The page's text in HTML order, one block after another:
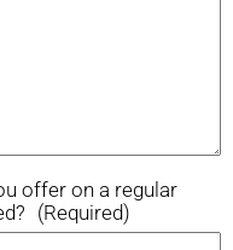
offer on a regular
(Required)